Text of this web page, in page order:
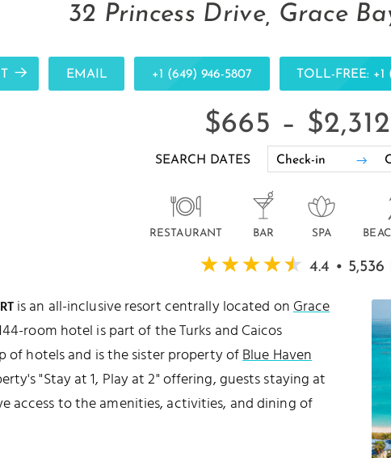
32 Princess Drive, Grace
EMAIL +1 (649) 946-5807 TOLL-FREE:
$665 – $2,312
SEARCH DATES
RESTAURANT BAR SPA
4.4 • 5,536
is an all-inclusive resort centrally located onGrace
room hotel is part of the Turks and Caicos
of hotels and is the sister property ofBlue Haven
"Stay at 1, Play at 2" offering, guests staying at
access to the amenities, activities, and dining of